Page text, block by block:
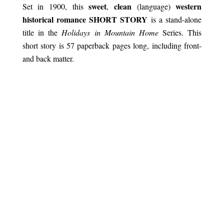
Set in 1900, thissweet, clean (language)western
historical romance SHORT STORY is a stand-alone
title in the Holidays in Mountain HomeSeries. This
short story is 57 paperback pages long, including front-
and back matter.